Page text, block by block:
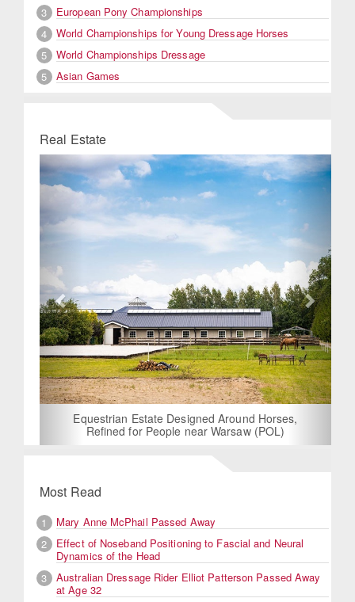
3
European Pony Championships
4
World Championships for Young Dressage Horses
5
World Championships Dressage
5
Asian Games
Real Estate
Equestrian Estate Designed Around Horses,
Refined for People near Warsaw (POL)
Previous Next
Most Read
1
Mary Anne McPhail Passed Away
2
Effect of Noseband Positioning to Fascial and Neural
Dynamics of the Head
3
Australian Dressage Rider Elliot Patterson Passed Away
at Age 32